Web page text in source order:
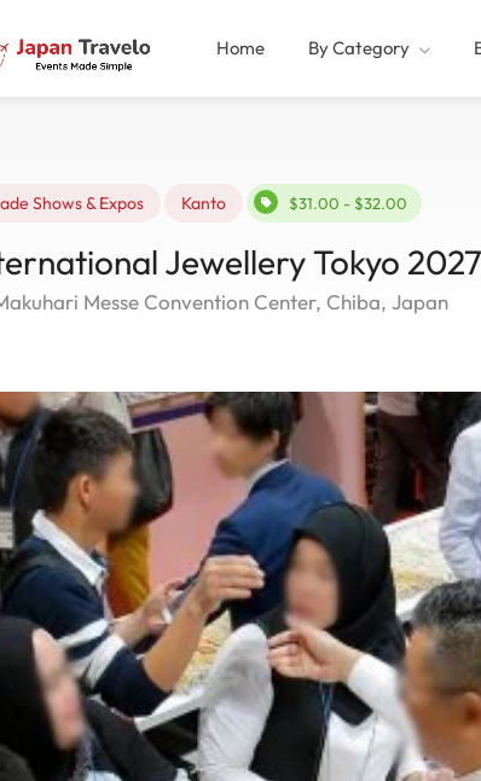
Home By Category
Shows & Expos Kanto $31.00 - $32.00
Jewellery Tokyo
Messe Convention Center, Chiba, Japan